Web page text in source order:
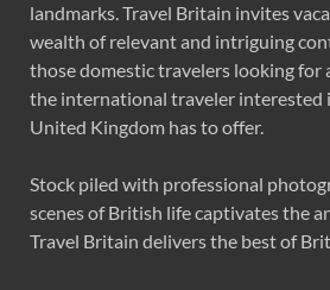
landmarks. Travel Britain invites
wealth of relevant and intriguing
those domestic travelers looking for
the international traveler interested
United Kingdom has to offer.
Stock piled with professional
scenes of British life captivates the
Travel Britain delivers the best of